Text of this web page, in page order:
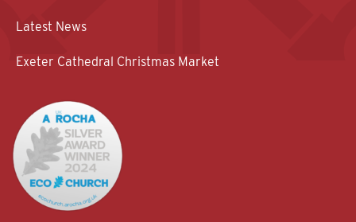
Latest News
Exeter Cathedral Christmas Market